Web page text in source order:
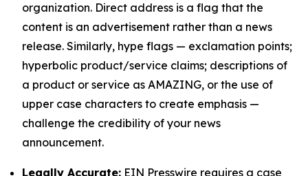
organization. Direct address is a flag that the
content is an advertisement rather than a news
release. Similarly, hype flags — exclamation points;
hyperbolic product/service claims; descriptions of
a product or service as AMAZING, or the use of
upper case characters to create emphasis —
challenge the credibility of your news
announcement.
Legally Accurate: EIN Presswire requires a case